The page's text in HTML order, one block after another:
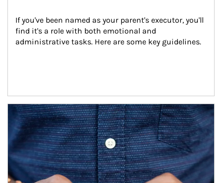
If you've been named as your parent's executor, you'll
find it's a role with both emotional and
administrative tasks. Here are some key guidelines.
Article Image